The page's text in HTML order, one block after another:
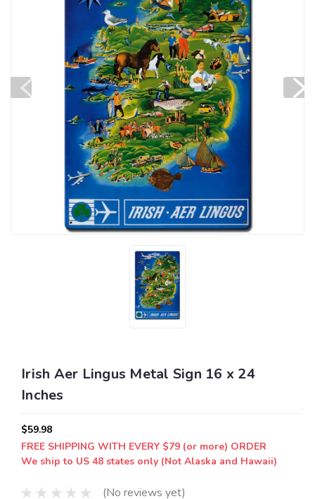
Irish Aer Lingus Metal Sign 16 x 24
Inches
$59.98
FREE SHIPPING WITH EVERY $79 (or more) ORDER
We ship to US 48 states only (Not Alaska and Hawaii)
(No reviews yet)